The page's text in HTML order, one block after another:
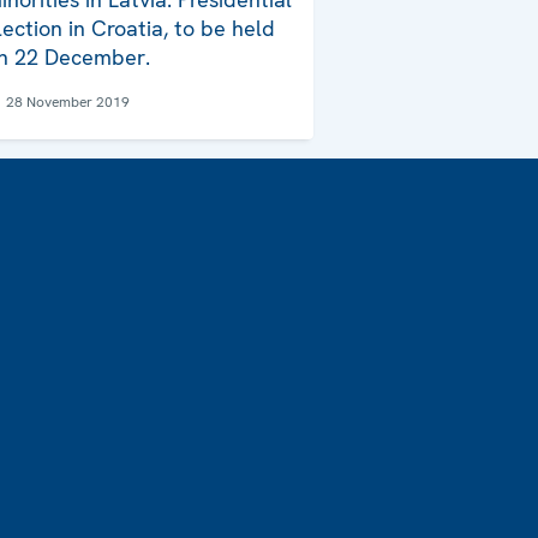
in Croatia, to be held
22 December.
28 November 2019